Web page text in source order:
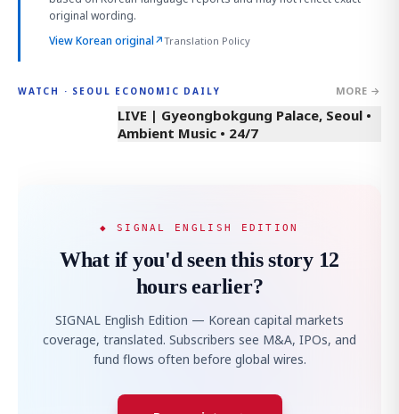
original wording.
View Korean original↗Translation Policy
WATCH · SEOUL ECONOMIC DAILY MORE →
LIVE | Gyeongbokgung Palace, Seoul •
Ambient Music • 24/7
◆ SIGNAL ENGLISH EDITION
What if you'd seen this story 12
hours earlier?
SIGNAL English Edition — Korean capital markets
coverage, translated. Subscribers see M&A, IPOs, and
fund flows often before global wires.